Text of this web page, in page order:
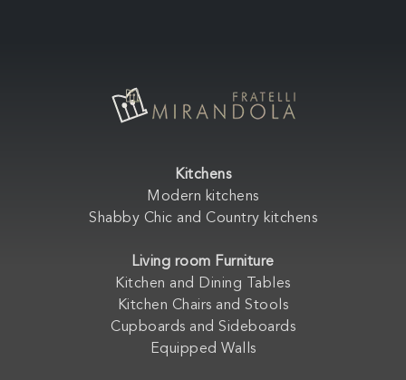
Kitchens
Modern kitchens
Shabby Chic and Country kitchens
Living room Furniture
Kitchen and Dining Tables
Kitchen Chairs and Stools
Cupboards and Sideboards
Equipped Walls